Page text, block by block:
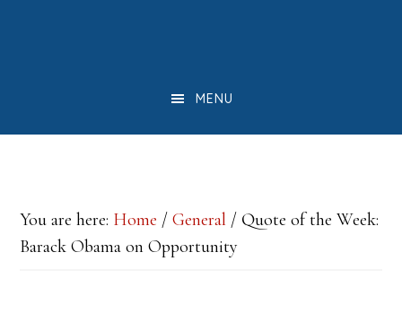
MENU
You are here: Home / General / Quote of the Week:
Barack Obama on Opportunity